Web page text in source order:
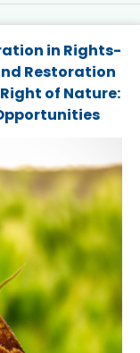
in Rights-
Restoration
of Nature: